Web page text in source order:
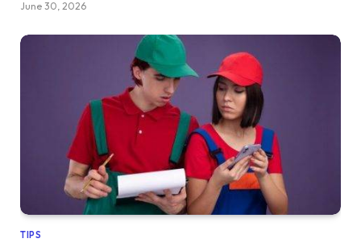
June 30, 2026
TIPS